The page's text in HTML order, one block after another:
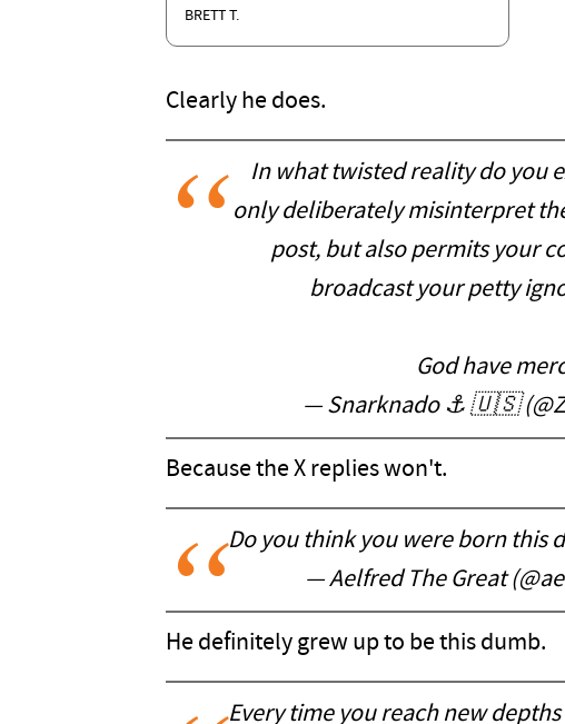
BRETT T.
Clearly he does.
In what twisted reality do you
only deliberately misinterpret
post, but also permits your
broadcast your petty
God have
— Snarknado ⚓️ 🇺🇸
Because the X replies won't.
Do you think you were born this
— Aelfred The Great
He definitely grew up to be this dumb.
Every time you reach new